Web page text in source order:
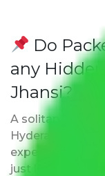
Do
any
Jhansi?
A solitary word
Hyderabad to
expenses fees.
just like water.